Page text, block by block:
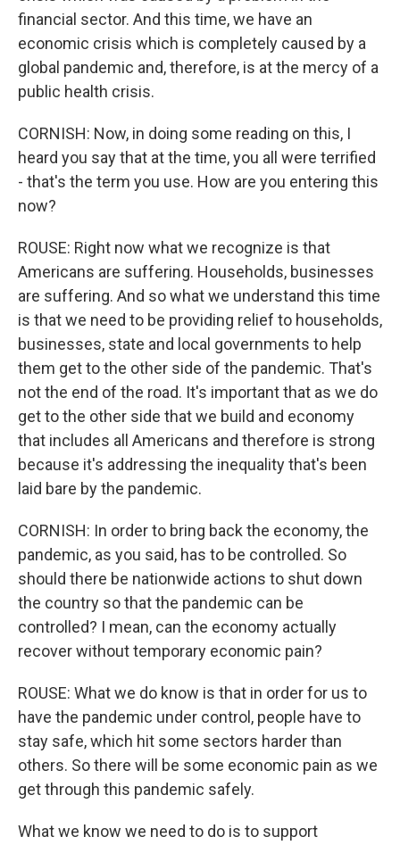
financial sector. And this time, we have an
economic crisis which is completely caused by a
global pandemic and, therefore, is at the mercy of a
public health crisis.
CORNISH: Now, in doing some reading on this, I
heard you say that at the time, you all were terrified
- that's the term you use. How are you entering this
now?
ROUSE: Right now what we recognize is that
Americans are suffering. Households, businesses
are suffering. And so what we understand this time
is that we need to be providing relief to households,
businesses, state and local governments to help
them get to the other side of the pandemic. That's
not the end of the road. It's important that as we do
get to the other side that we build and economy
that includes all Americans and therefore is strong
because it's addressing the inequality that's been
laid bare by the pandemic.
CORNISH: In order to bring back the economy, the
pandemic, as you said, has to be controlled. So
should there be nationwide actions to shut down
the country so that the pandemic can be
controlled? I mean, can the economy actually
recover without temporary economic pain?
ROUSE: What we do know is that in order for us to
have the pandemic under control, people have to
stay safe, which hit some sectors harder than
others. So there will be some economic pain as we
get through this pandemic safely.
What we know we need to do is to support